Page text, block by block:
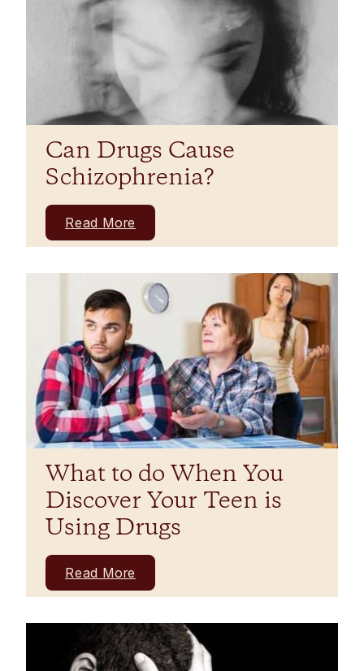
Can Drugs Cause
Schizophrenia?
Read More
What to do When You
Discover Your Teen is
Using Drugs
Read More